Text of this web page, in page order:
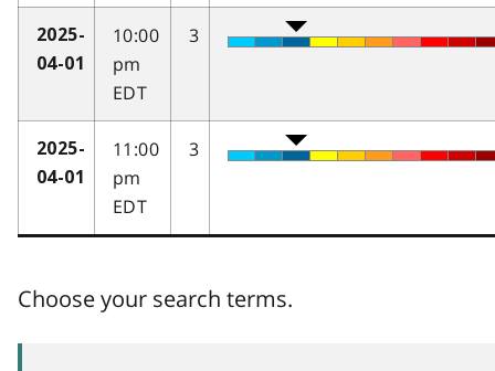
2025-
04-01
10:00
pm
EDT
3
2025-
04-01
11:00
pm
EDT
3
Choose your search terms.